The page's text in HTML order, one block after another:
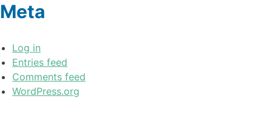
Meta
Log in
Entries feed
Comments feed
WordPress.org